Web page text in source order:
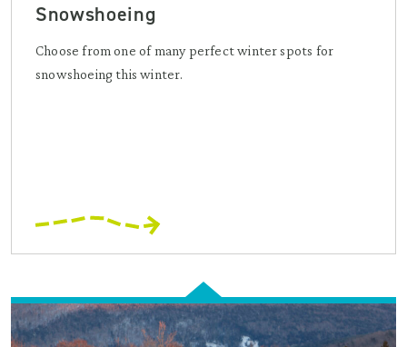
Snowshoeing
Choose from one of many perfect winter spots for
snowshoeing this winter.